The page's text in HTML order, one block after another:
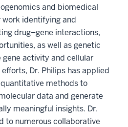
and biomedical
identifying and
drug–gene interactions,
as well as genetic
activity and cellular
Dr. Philips has applied
methods to
data and generate
meaningful insights. Dr.
to numerous collaborative